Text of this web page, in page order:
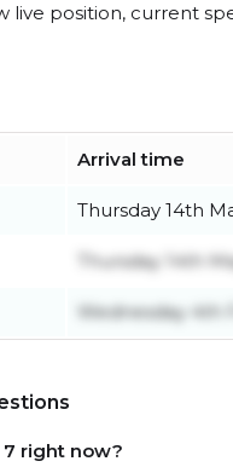
live position, current
Arrival time
Thursday 14th
Thursday 14th
Wednesday 4th
7 right now?